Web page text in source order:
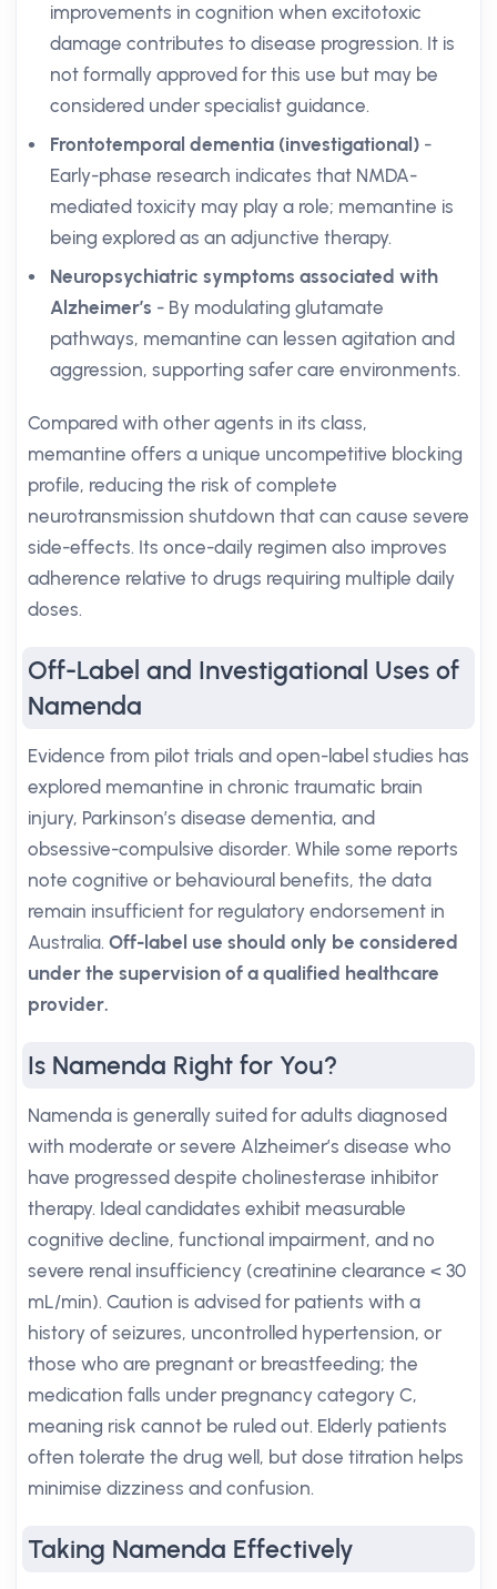
improvements in cognition when excitotoxic
damage contributes to disease progression. It is
not formally approved for this use but may be
considered under specialist guidance.
Frontotemporal dementia (investigational) -
Early-phase research indicates that NMDA-
mediated toxicity may play a role; memantine is
being explored as an adjunctive therapy.
Neuropsychiatric symptoms associated with
Alzheimer’s - By modulating glutamate
pathways, memantine can lessen agitation and
aggression, supporting safer care environments.
Compared with other agents in its class,
memantine offers a unique uncompetitive blocking
profile, reducing the risk of complete
neurotransmission shutdown that can cause severe
side-effects. Its once-daily regimen also improves
adherence relative to drugs requiring multiple daily
doses.
Off-Label and Investigational Uses of
Namenda
Evidence from pilot trials and open-label studies has
explored memantine in chronic traumatic brain
injury, Parkinson’s disease dementia, and
obsessive-compulsive disorder. While some reports
note cognitive or behavioural benefits, the data
remain insufficient for regulatory endorsement in
Australia. Off-label use should only be considered
under the supervision of a qualified healthcare
provider.
Is Namenda Right for You?
Namenda is generally suited for adults diagnosed
with moderate or severe Alzheimer’s disease who
have progressed despite cholinesterase inhibitor
therapy. Ideal candidates exhibit measurable
cognitive decline, functional impairment, and no
severe renal insufficiency (creatinine clearance < 30
mL/min). Caution is advised for patients with a
history of seizures, uncontrolled hypertension, or
those who are pregnant or breastfeeding; the
medication falls under pregnancy category C,
meaning risk cannot be ruled out. Elderly patients
often tolerate the drug well, but dose titration helps
minimise dizziness and confusion.
Taking Namenda Effectively